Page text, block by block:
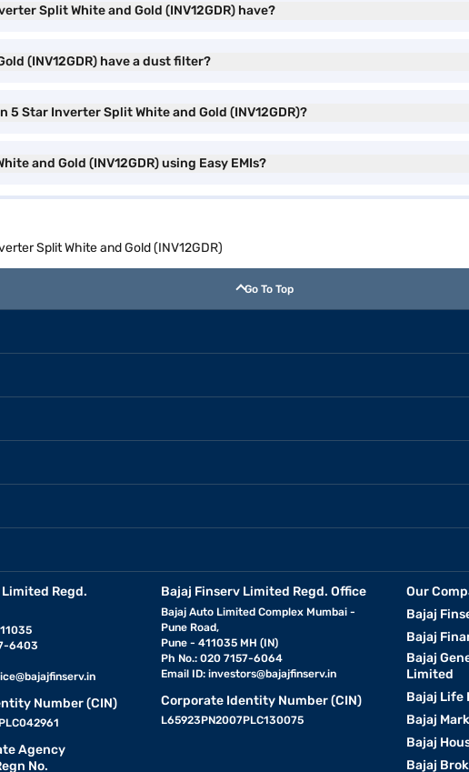
Split White and Gold (INV12GDR) have?
(INV12GDR) have a dust filter?
Star Inverter Split White and Gold (INV12GDR)?
and Gold (INV12GDR) using Easy EMIs?
Split White and Gold (INV12GDR)
Go To Top
Regd.
6403
Number (CIN)
Agency
No.
Bajaj Finserv Limited Regd. Office
Bajaj Auto Limited Complex Mumbai -
Pune Road,
Pune - 411035 MH (IN)
Ph No.: 020 7157-6064
Email ID:investors@bajajfinserv.in
Corporate Identity Number (CIN)
L65923PN2007PLC130075
Our
Bajaj
Bajaj
Bajaj
Limited
Bajaj Life
Bajaj
Bajaj
Bajaj